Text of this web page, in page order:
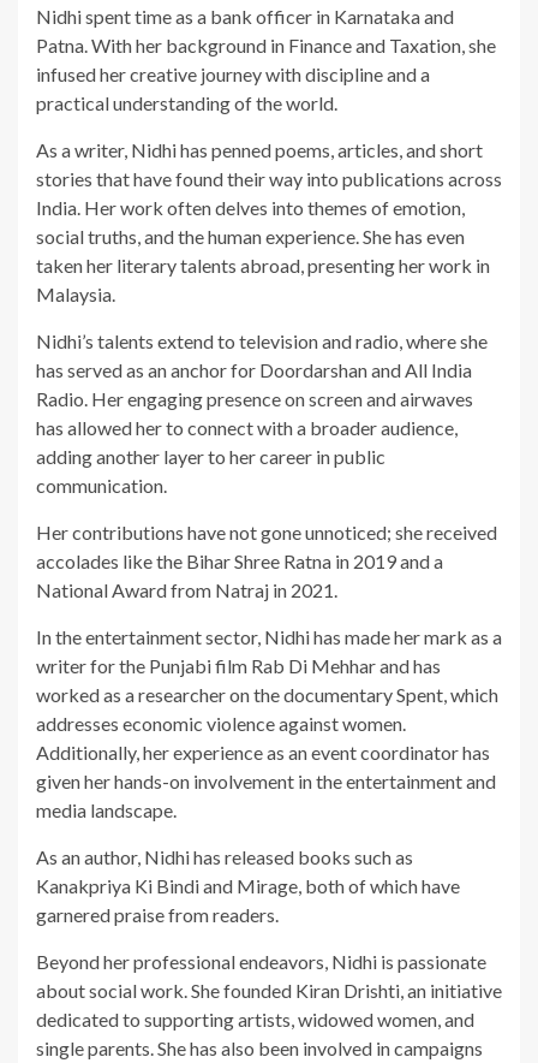
Nidhi spent time as a bank officer in Karnataka and
Patna. With her background in Finance and Taxation, she
infused her creative journey with discipline and a
practical understanding of the world.
As a writer, Nidhi has penned poems, articles, and short
stories that have found their way into publications across
India. Her work often delves into themes of emotion,
social truths, and the human experience. She has even
taken her literary talents abroad, presenting her work in
Malaysia.
Nidhi’s talents extend to television and radio, where she
has served as an anchor for Doordarshan and All India
Radio. Her engaging presence on screen and airwaves
has allowed her to connect with a broader audience,
adding another layer to her career in public
communication.
Her contributions have not gone unnoticed; she received
accolades like the Bihar Shree Ratna in 2019 and a
National Award from Natraj in 2021.
In the entertainment sector, Nidhi has made her mark as a
writer for the Punjabi film Rab Di Mehhar and has
worked as a researcher on the documentary Spent, which
addresses economic violence against women.
Additionally, her experience as an event coordinator has
given her hands-on involvement in the entertainment and
media landscape.
As an author, Nidhi has released books such as
Kanakpriya Ki Bindi and Mirage, both of which have
garnered praise from readers.
Beyond her professional endeavors, Nidhi is passionate
about social work. She founded Kiran Drishti, an initiative
dedicated to supporting artists, widowed women, and
single parents. She has also been involved in campaigns